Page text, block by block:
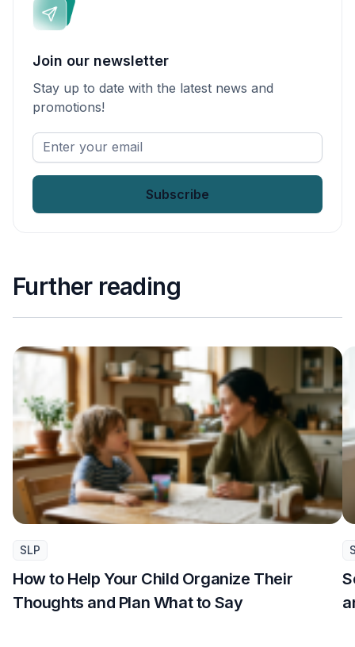
Join our newsletter
Stay up to date with the latest news and
promotions!
Enter
your
Further reading
SLP
How to Help Your Child Organize Their
Thoughts and Plan What to Say